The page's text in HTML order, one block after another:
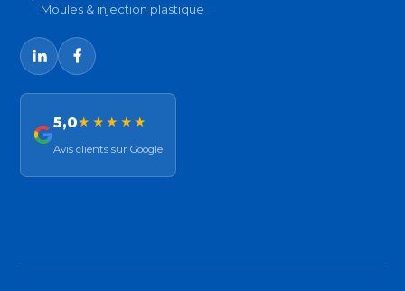
Moules & injection plastique
5,0★★★★★
Avis clients sur Google